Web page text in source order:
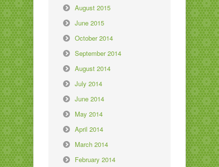
August 2015
June 2015
October 2014
September 2014
August 2014
July 2014
June 2014
May 2014
April 2014
March 2014
February 2014